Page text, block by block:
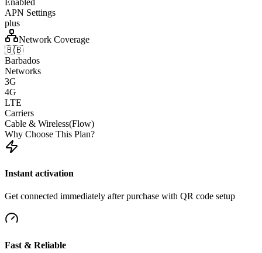
APN Settings
plus
Network Coverage
🇧🇧
Barbados
Networks
3G
4G
LTE
Carriers
Cable & Wireless(Flow)
Why Choose This Plan?
Instant activation
Get connected immediately after purchase with QR code setup
Fast & Reliable